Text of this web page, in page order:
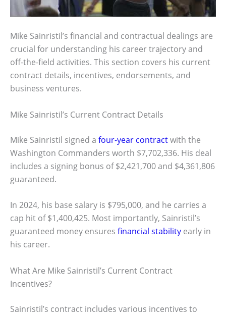
Mike Sainristil’s financial and contractual dealings are
crucial for understanding his career trajectory and
off-the-field activities. This section covers his current
contract details, incentives, endorsements, and
business ventures.
Mike Sainristil’s Current Contract Details
Mike Sainristil signed a four-year contractwith the
Washington Commanders worth $7,702,336. His deal
includes a signing bonus of $2,421,700 and $4,361,806
guaranteed.
In 2024, his base salary is $795,000, and he carries a
cap hit of $1,400,425. Most importantly, Sainristil’s
guaranteed money ensures financial stability early in
his career.
What Are Mike Sainristil’s Current Contract
Incentives?
Sainristil’s contract includes various incentives to